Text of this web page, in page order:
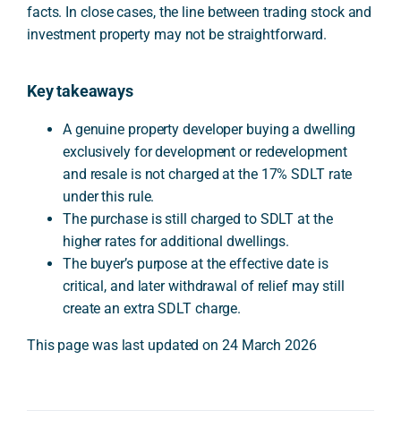
facts. In close cases, the line between trading stock and
investment property may not be straightforward.
Key takeaways
A genuine property developer buying a dwelling
exclusively for development or redevelopment
and resale is not charged at the 17% SDLT rate
under this rule.
The purchase is still charged to SDLT at the
higher rates for additional dwellings.
The buyer’s purpose at the effective date is
critical, and later withdrawal of relief may still
create an extra SDLT charge.
This page was last updated on 24 March 2026